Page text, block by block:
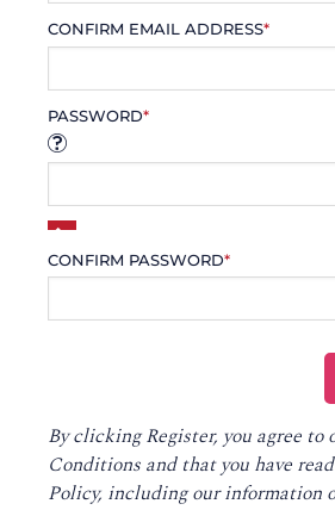
CONFIRM EMAIL ADDRESS*
PASSWORD*
CONFIRM PASSWORD*
By clicking Register, you agree to
Conditions and that you have
Policy, including our information